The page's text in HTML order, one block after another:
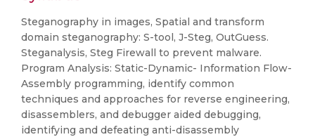
Steganography in images, Spatial and transform
domain steganography: S-tool, J-Steg, OutGuess.
Steganalysis, Steg Firewall to prevent malware.
Program Analysis: Static-Dynamic- Information Flow-
Assembly programming, identify common
techniques and approaches for reverse engineering,
disassemblers, and debugger aided debugging,
identifying and defeating anti-disassembly